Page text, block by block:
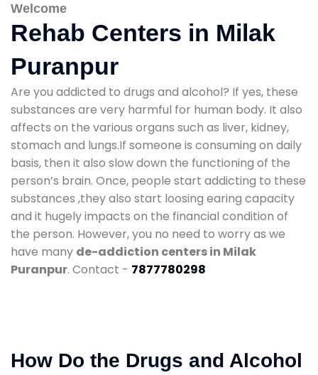
Welcome
Rehab Centers in Milak
Puranpur
Are you addicted to drugs and alcohol? If yes, these
substances are very harmful for human body. It also
affects on the various organs such as liver, kidney,
stomach and lungs.If someone is consuming on daily
basis, then it also slow down the functioning of the
person’s brain. Once, people start addicting to these
substances ,they also start loosing earing capacity
and it hugely impacts on the financial condition of
the person. However, you no need to worry as we
have many de-addiction centers in Milak
Puranpur. Contact - 7877780298
How Do the Drugs and Alcohol